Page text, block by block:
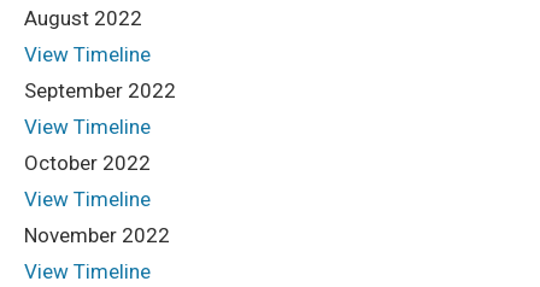
August 2022
View Timeline
September 2022
View Timeline
October 2022
View Timeline
November 2022
View Timeline